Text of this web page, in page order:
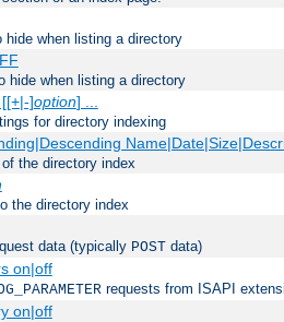
when listing a directory
hide when listing a directory
]option] ...
for directory indexing
the directory index
the directory index
data (typically POST data)
on|off
requests from ISAPI
on|off